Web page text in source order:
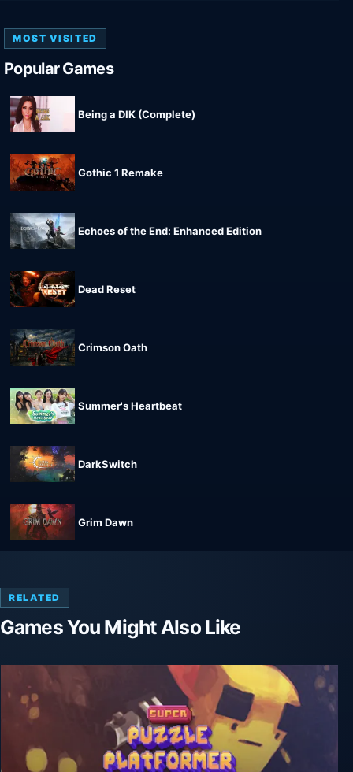
MOST VISITED
Popular Games
Being a DIK (Complete)
Gothic 1 Remake
Echoes of the End: Enhanced Edition
Dead Reset
Crimson Oath
Summer's Heartbeat
DarkSwitch
Grim Dawn
RELATED
Games You Might Also Like